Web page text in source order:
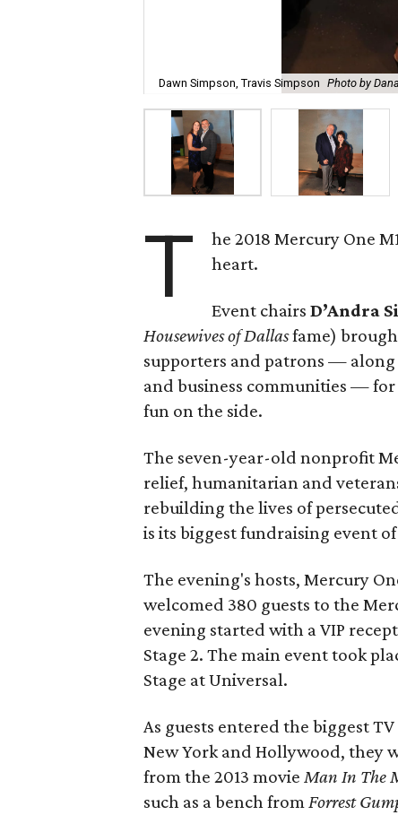
Dawn Simpson, Travis Simpson Photo by
T
he 2018 Mercury One
heart.
Event chairsD’Andra
Housewives of Dallasfame)
supporters and patrons —
and business communities —
fun on the side.
The seven-year-old nonprofit
relief, humanitarian and
rebuilding the lives of
is its biggest fundraising event
The evening's hosts, Mercury
welcomed 380 guests to the
evening started with a VIP
Stage 2. The main event took
Stage at Universal.
As guests entered the biggest
New York and Hollywood, they
from the 2013 movie Man In The
such as a bench fromForrest